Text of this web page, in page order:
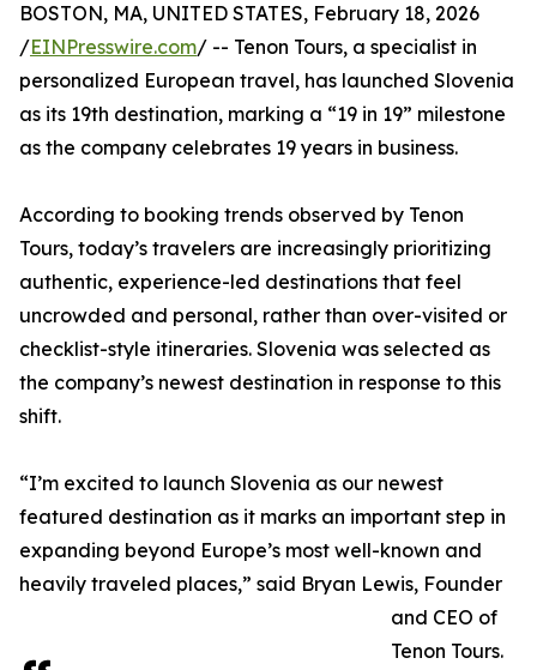
BOSTON, MA, UNITED STATES, February 18, 2026
/EINPresswire.com/ -- Tenon Tours, a specialist in
personalized European travel, has launched Slovenia
as its 19th destination, marking a “19 in 19” milestone
as the company celebrates 19 years in business.
According to booking trends observed by Tenon
Tours, today’s travelers are increasingly prioritizing
authentic, experience-led destinations that feel
uncrowded and personal, rather than over-visited or
checklist-style itineraries. Slovenia was selected as
the company’s newest destination in response to this
shift.
“I’m excited to launch Slovenia as our newest
featured destination as it marks an important step in
expanding beyond Europe’s most well-known and
heavily traveled places,” said Bryan Lewis, Founder
and CEO of
Tenon Tours.